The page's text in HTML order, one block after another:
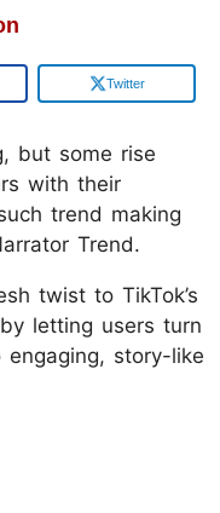
Twitter
but some rise
with their
trend making
Trend.
twist to TikTok’s
letting users turn
story-like